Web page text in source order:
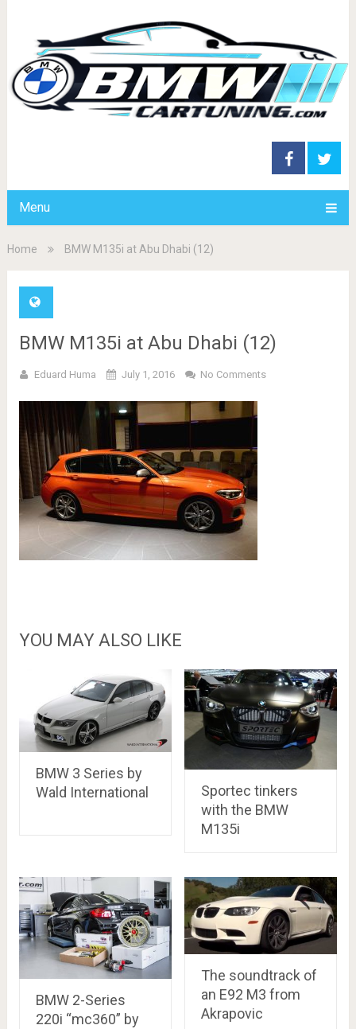
Menu
Home BMW M135i at Abu Dhabi (12)
BMW M135i at Abu Dhabi (12)
Eduard Huma July 1, 2016 No Comments
YOU MAY ALSO LIKE
BMW 3 Series by
Wald International
Sportec tinkers
with the BMW
M135i
BMW 2-Series
220i “mc360” by
The soundtrack of
an E92 M3 from
Akrapovic